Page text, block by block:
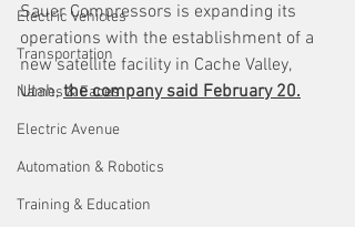
Electric Vehicles
Transportation
Names & Faces
Electric Avenue
Automation & Robotics
Training & Education
Sauer Compressors is expanding its
operations with the establishment of a
new satellite facility in Cache Valley,
Utah, the company said February 20.